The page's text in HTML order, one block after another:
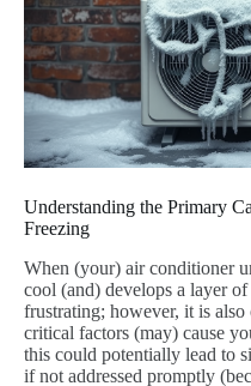
Understanding the Primary
Freezing
When (your) air conditioner
cool (and) develops a layer
frustrating; however, it is also
critical factors (may) cause
this could potentially lead to
if not addressed promptly